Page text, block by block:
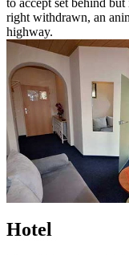
right withdrawn, an
highway.
Hotel